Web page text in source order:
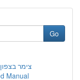
Go
צימר
Manual